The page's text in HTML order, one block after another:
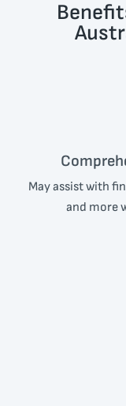
May assist with
and more